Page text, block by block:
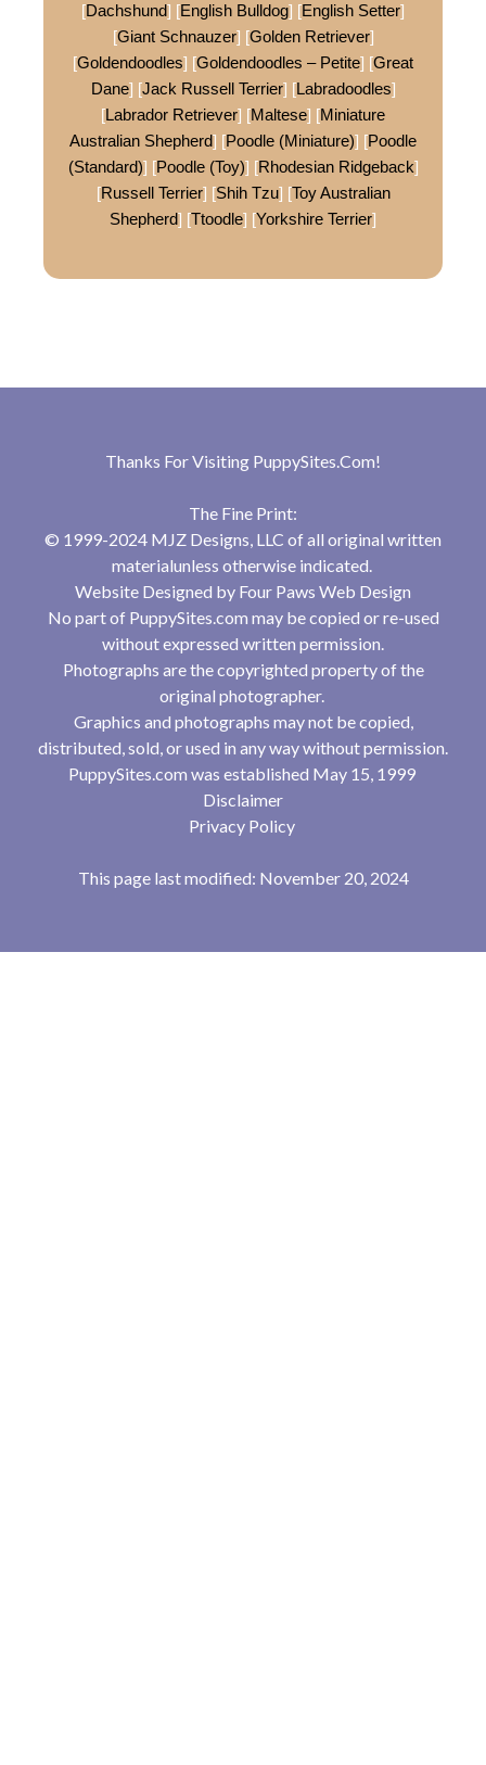
[Dachshund] [English Bulldog] [English Setter]
[Giant Schnauzer] [Golden Retriever]
[Goldendoodles] [Goldendoodles – Petite] [Great
Dane] [Jack Russell Terrier] [Labradoodles]
[Labrador Retriever] [Maltese] [Miniature
Australian Shepherd] [Poodle (Miniature)] [Poodle
(Standard)] [Poodle (Toy)] [Rhodesian Ridgeback]
[Russell Terrier] [Shih Tzu] [Toy Australian
Shepherd] [Ttoodle] [Yorkshire Terrier]
Thanks For Visiting PuppySites.Com!
The Fine Print:
© 1999-2024 MJZ Designs, LLC of all original written
materialunless otherwise indicated.
Website Designed by Four Paws Web Design
No part of PuppySites.com may be copied or re-used
without expressed written permission.
Photographs are the copyrighted property of the
original photographer.
Graphics and photographs may not be copied,
distributed, sold, or used in any way without permission.
PuppySites.com was established May 15, 1999
Disclaimer
Privacy Policy
This page last modified: November 20, 2024